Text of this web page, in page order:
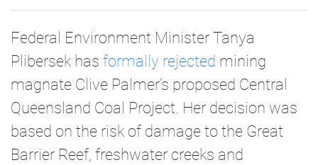
Federal Environment Minister Tanya
Plibersek has formally rejected mining
magnate Clive Palmer’s proposed Central
Queensland Coal Project. Her decision was
based on the risk of damage to the Great
Barrier Reef, freshwater creeks and